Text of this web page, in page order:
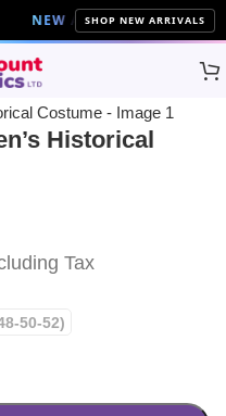
NEW ARRIVALS 10% Off on
SHOP NEW ARRIVALS
Historical
Tax
50-52)